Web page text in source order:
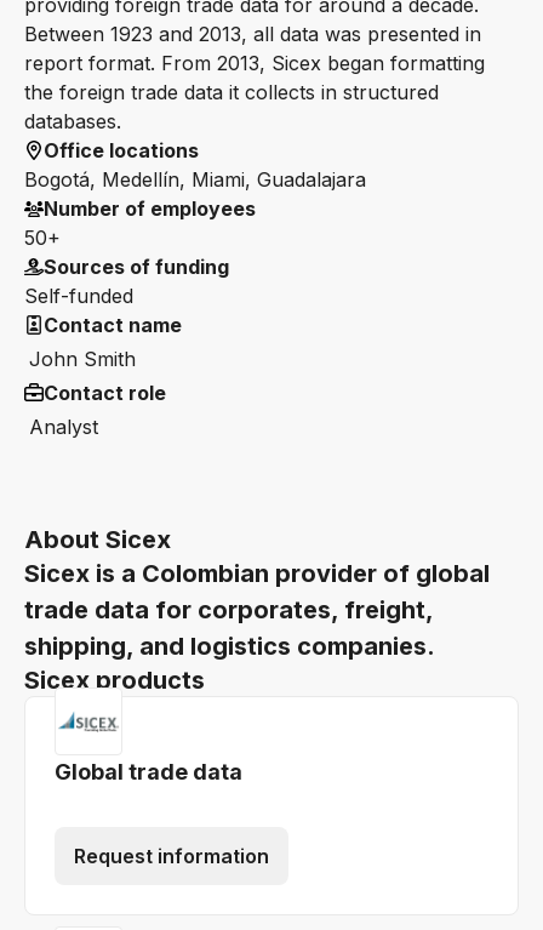
About Sicex
Sicex is a Colombian provider of global
trade data for corporates, freight,
shipping, and logistics companies.
Sicex products
Global trade data
Request information
providing foreign trade data for around a decade.
Between 1923 and 2013, all data was presented in
report format. From 2013, Sicex began formatting
the foreign trade data it collects in structured
databases.
Office locations
Bogotá, Medellín, Miami, Guadalajara
Number of employees
50+
Sources of funding
Self-funded
Contact name
John Smith
Contact role
Analyst